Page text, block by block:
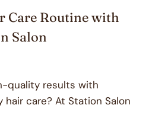
Care Routine with
Salon
quality results with
care? At Station Salon